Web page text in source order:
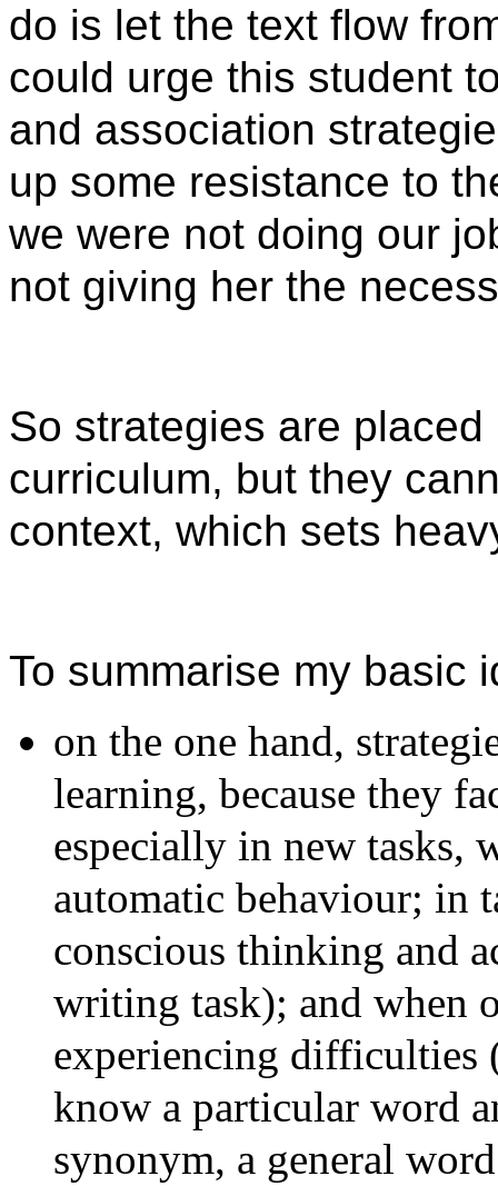
do is let the text flow
could urge this student
and association
up some resistance to
we were not doing our
not giving her the
So strategies are
curriculum, but they
context, which sets
To summarise my basic
on the one hand,
learning, because they
especially in new tasks,
automatic behaviour; in
conscious thinking and
writing task); and when
experiencing difficulties
know a particular word
synonym, a general